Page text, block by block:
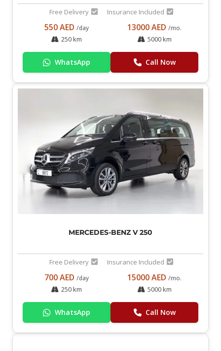
Free Delivery Insurance Included
550 AED /day
250 km
13000 AED /mo.
5000 km
WhatsApp Call Now
MERCEDES-BENZ V 250
Free Delivery Insurance Included
700 AED /day
250 km
15000 AED /mo.
5000 km
WhatsApp Call Now